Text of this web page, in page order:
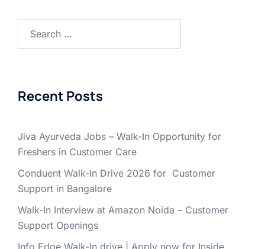
for:
Recent Posts
Jiva Ayurveda Jobs – Walk-In Opportunity for
Freshers in Customer Care
Conduent Walk-In Drive 2026 for Customer
Support in Bangalore
Walk-In Interview at Amazon Noida – Customer
Support Openings
Info Edge Walk-In drive | Apply now for Inside